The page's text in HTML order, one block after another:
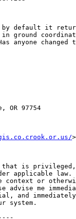
by default it
ground
changed
OR 97754
that is
applicable
context or
me
and
system.